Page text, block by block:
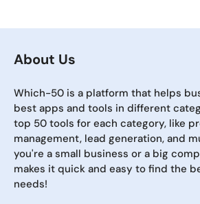
About Us
Which-50 is a platform that helps
best apps and tools in different
top 50 tools for each category, like
management, lead generation, and
you're a small business or a big
makes it quick and easy to find the
needs!